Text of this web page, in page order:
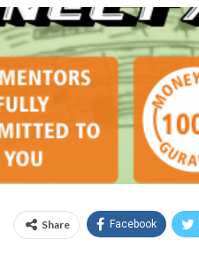
Share Facebook